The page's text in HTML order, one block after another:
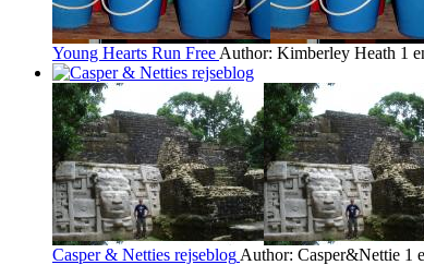
Young Hearts Run Free Author: Kimberley Heath 1
Casper & Netties rejseblog Author: Casper&Nettie 1